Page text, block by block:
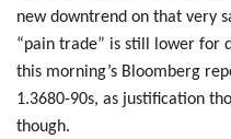
new downtrend on that very
“pain trade” is still lower for
this morning’s Bloomberg
1.3680-90s, as justification
though.